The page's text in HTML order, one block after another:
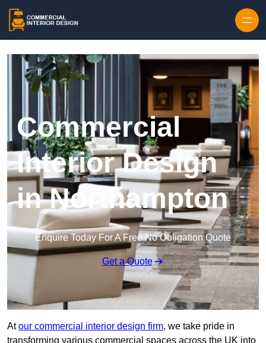
Commercial
Interior Design
in Northampton
Enquire Today For A Free No Obligation Quote
Get a Quote
Atour commercial interior design firm, we take pride in
transforming various commercial spaces across the UK into